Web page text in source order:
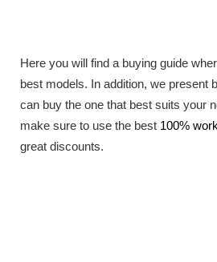
Here you will find a buying guide
best models. In addition, we present
can buy the one that best suits your
make sure to use the best 100%
great discounts.